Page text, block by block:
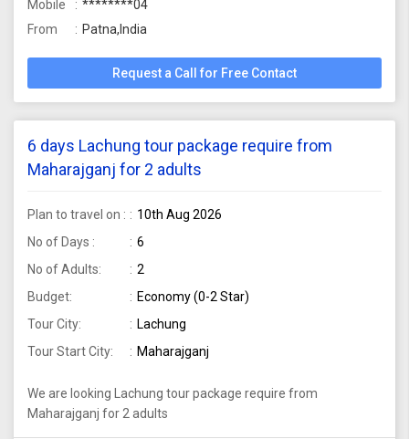
Mobile
********04
From
Patna,India
Request a Call for Free Contact
6 days Lachung tour package require from
Maharajganj for 2 adults
Plan to travel on :
10th Aug 2026
No of Days :
6
No of Adults:
2
Budget:
Economy (0-2 Star)
Tour City:
Lachung
Tour Start City:
Maharajganj
We are looking Lachung tour package require from
Maharajganj for 2 adults